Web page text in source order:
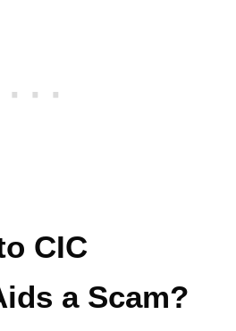
CIC
a Scam?